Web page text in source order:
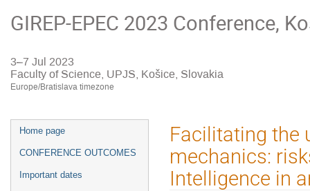
GIREP-EPEC 2023 Conference,
3–7 Jul 2023
Faculty of Science, UPJS, Košice, Slovakia
Europe/Bratislava timezone
Event
menu
Home page
CONFERENCE OUTCOMES
Important dates
Facilitating the
mechanics:
Intelligence in